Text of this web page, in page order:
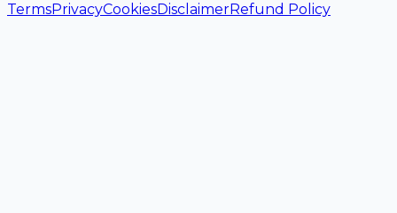
TermsPrivacyCookiesDisclaimerRefund Policy